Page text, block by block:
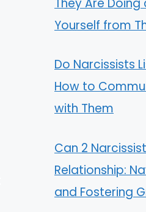
Yourself from
Do Narcissists
How to
with Them
Can 2
Relationship:
and Fostering